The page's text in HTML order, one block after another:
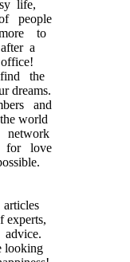
life,
people
to
a
the
dreams.
and
world
for love
experts,
looking